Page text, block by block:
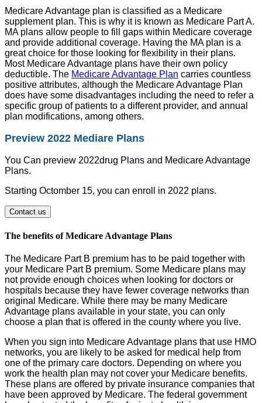
Medicare Advantage plan is classified as a Medicare
supplement plan. This is why it is known as Medicare Part A.
MA plans allow people to fill gaps within Medicare coverage
and provide additional coverage. Having the MA plan is a
great choice for those looking for flexibility in their plans.
Most Medicare Advantage plans have their own policy
deductible. The Medicare Advantage Plan carries countless
positive attributes, although the Medicare Advantage Plan
does have some disadvantages including the need to refer a
specific group of patients to a different provider, and annual
plan modifications, among others.
Preview 2022 Mediare Plans
You Can preview 2022drug Plans and Medicare Advantage
Plans.
Starting Octomber 15, you can enroll in 2022 plans.
Contact us
The benefits of Medicare Advantage Plans
The Medicare Part B premium has to be paid together with
your Medicare Part B premium. Some Medicare plans may
not provide enough choices when looking for doctors or
hospitals because they have fewer coverage networks than
original Medicare. While there may be many Medicare
Advantage plans available in your state, you can only
choose a plan that is offered in the county where you live.
When you sign into Medicare Advantage plans that use HMO
networks, you are likely to be asked for medical help from
one of the primary care doctors. Depending on where you
work the health plan may not cover your Medicare benefits.
These plans are offered by private insurance companies that
have been approved by Medicare. The federal government